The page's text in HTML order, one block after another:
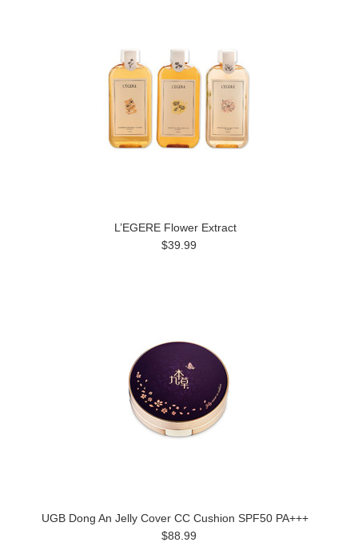
L’EGERE Flower Extract
$39.99
UGB Dong An Jelly Cover CC Cushion SPF50 PA+++
$88.99